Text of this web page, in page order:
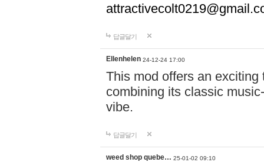
답글달기
Ellenhelen 24-12-24 17:00
This mod offers an
combining its classic
vibe.
답글달기
weed shop quebe… 25-01-02 09:10